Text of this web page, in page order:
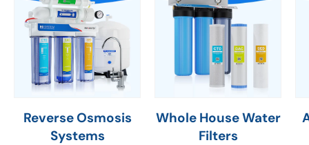
Reverse Osmosis
Systems
Whole House Water
Filters